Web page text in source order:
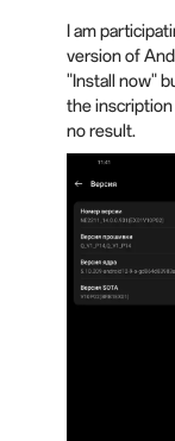
I am
version of
"Install now"
the inscription
no result.